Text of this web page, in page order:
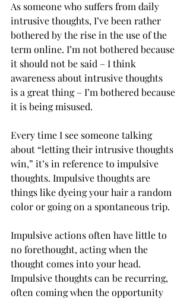
As someone who suffers from daily
intrusive thoughts, I’ve been rather
bothered by the rise in the use of the
term online. I’m not bothered because
it should not be said – I think
awareness about intrusive thoughts
is a great thing – I’m bothered because
it is being misused.
Every time I see someone talking
about “letting their intrusive thoughts
win,” it’s in reference to impulsive
thoughts. Impulsive thoughts are
things like dyeing your hair a random
color or going on a spontaneous trip.
Impulsive actions often have little to
no forethought, acting when the
thought comes into your head.
Impulsive thoughts can be recurring,
often coming when the opportunity